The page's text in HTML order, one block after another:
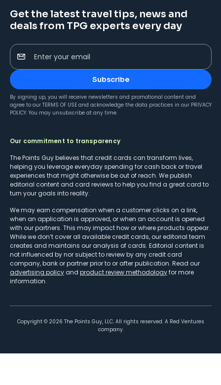
Get the latest travel tips, news and
deals from TPG experts every day
Enter your email
Subscribe
By signing up, you will receive newsletters and promotional content and
agree to our TERMS OF USE and acknowledge the data practices in our PRIVACY
POLICY. You may unsubscribe at any time.
Our commitment to transparency
The Points Guy believes that credit cards can transform lives,
helping you leverage everyday spending for cash back or travel
experiences that might otherwise be out of reach. We publish
editorial content and card reviews to help you find a great card to
turn your goals into reality.
We may earn compensation when a customer clicks on a link,
when an application is approved, or when an account is opened
with our partners. This may impact how or where products appear.
While we don’t cover all available credit cards, our editorial team
creates and maintains our analysis of cards. Editorial content is
not influenced by nor subject to review by any credit card
company, bank or partner prior to or after publication. Read our
advertising policy and product review methodologyfor more
information.
Copyright © 2026 The Points Guy, LLC. All rights reserved. A Red Ventures
company.